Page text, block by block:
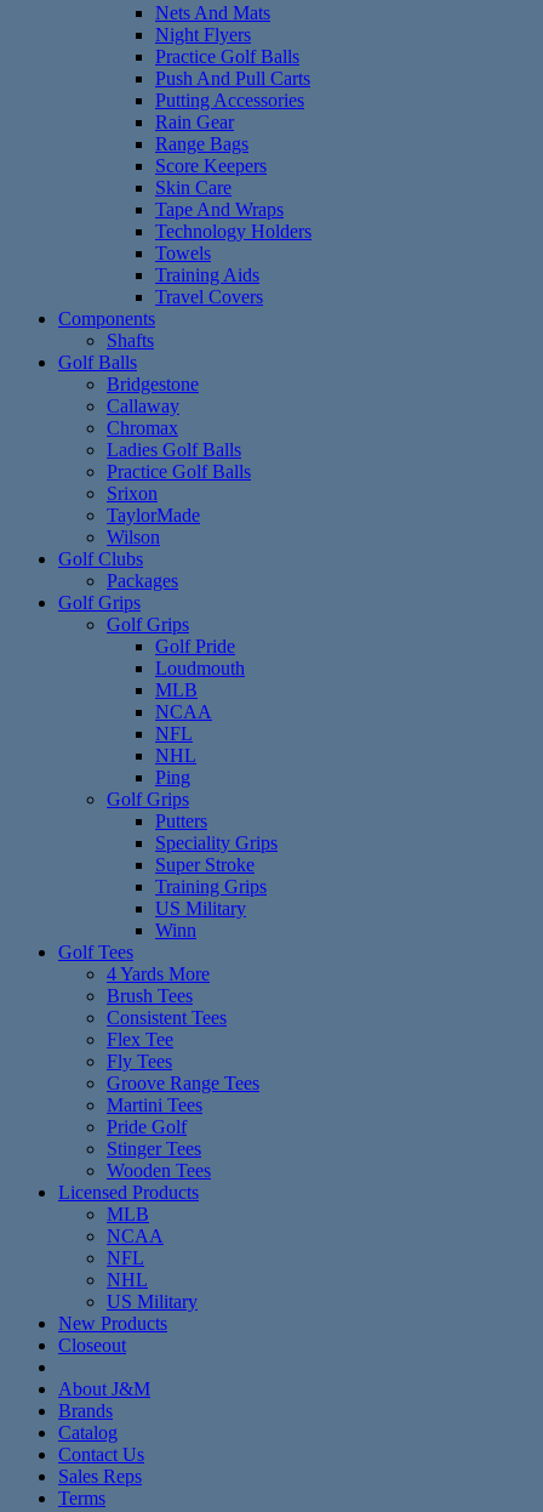
Nets And Mats
Night Flyers
Practice Golf Balls
Push And Pull Carts
Putting Accessories
Rain Gear
Range Bags
Score Keepers
Skin Care
Tape And Wraps
Technology Holders
Towels
Training Aids
Travel Covers
Components
Shafts
Golf Balls
Bridgestone
Callaway
Chromax
Ladies Golf Balls
Practice Golf Balls
Srixon
TaylorMade
Wilson
Golf Clubs
Packages
Golf Grips
Golf Grips
Golf Pride
Loudmouth
MLB
NCAA
NFL
NHL
Ping
Golf Grips
Putters
Speciality Grips
Super Stroke
Training Grips
US Military
Winn
Golf Tees
4 Yards More
Brush Tees
Consistent Tees
Flex Tee
Fly Tees
Groove Range Tees
Martini Tees
Pride Golf
Stinger Tees
Wooden Tees
Licensed Products
MLB
NCAA
NFL
NHL
US Military
New Products
Closeout
About J&M
Brands
Catalog
Contact Us
Sales Reps
Terms